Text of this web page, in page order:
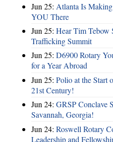
Jun 25: Atlanta Is
YOU There
Jun 25: Hear Tim Tebow
Trafficking Summit
Jun 25: D6900 Rotary
for a Year Abroad
Jun 25: Polio at the Start
21st Century!
Jun 24: GRSP Conclave
Savannah, Georgia!
Jun 24: Roswell Rotary
Leadership and